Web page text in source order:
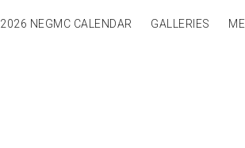
2026 NEGMC CALENDAR GALLERIES